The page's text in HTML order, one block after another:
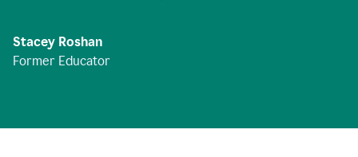
Stacey Roshan
Former Educator